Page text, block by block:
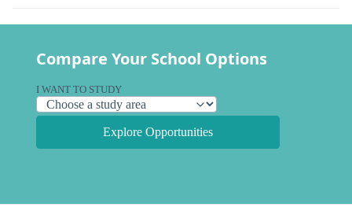
Compare Your School Options
I WANT TO STUDY
Explore Opportunities